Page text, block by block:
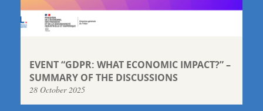
EVENT “GDPR: WHAT ECONOMIC IMPACT?” –
SUMMARY OF THE DISCUSSIONS
28 October 2025